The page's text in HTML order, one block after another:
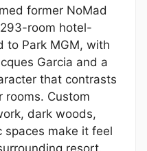
former NoMad
room hotel-
Park MGM, with
Garcia and a
that contrasts
rooms. Custom
dark woods,
spaces make it feel